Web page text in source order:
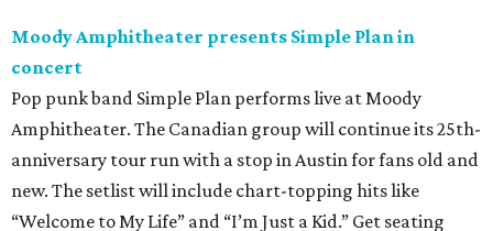
Moody Amphitheater presents Simple Plan in
concert
Pop punk band Simple Plan performs live at Moody
Amphitheater. The Canadian group will continue its 25th-
anniversary tour run with a stop in Austin for fans old and
new. The setlist will include chart-topping hits like
“Welcome to My Life” and “I’m Just a Kid.” Get seating